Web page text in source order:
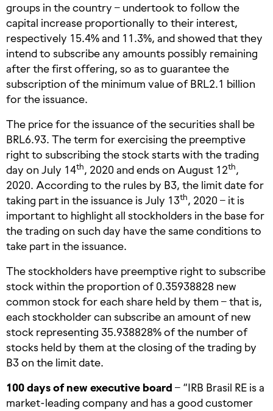
groups in the country – undertook to follow the
capital increase proportionally to their interest,
respectively 15.4% and 11.3%, and showed that they
intend to subscribe any amounts possibly remaining
after the first offering, so as to guarantee the
subscription of the minimum value of BRL2.1 billion
for the issuance.
The price for the issuance of the securities shall be
BRL6.93. The term for exercising the preemptive
right to subscribing the stock starts with the trading
day on July 14th, 2020 and ends on August 12th,
2020. According to the rules by B3, the limit date for
taking part in the issuance is July 13th, 2020 – it is
important to highlight all stockholders in the base for
the trading on such day have the same conditions to
take part in the issuance.
The stockholders have preemptive right to subscribe
stock within the proportion of 0.35938828 new
common stock for each share held by them – that is,
each stockholder can subscribe an amount of new
stock representing 35.938828% of the number of
stocks held by them at the closing of the trading by
B3 on the limit date.
100 days of new executive board – “IRB Brasil RE is a
market-leading company and has a good customer